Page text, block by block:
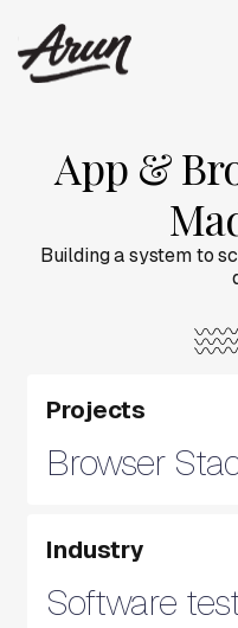
App &
Building a system to
Projects
Browser
Industry
Software